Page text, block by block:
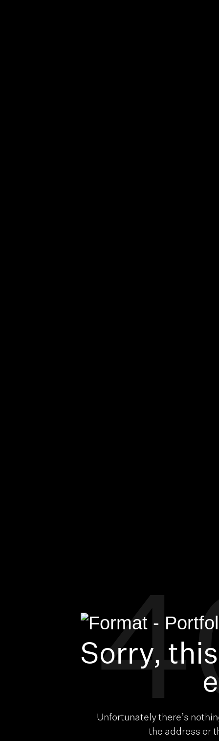
Sorry,
Unfortunately there’s
the address or